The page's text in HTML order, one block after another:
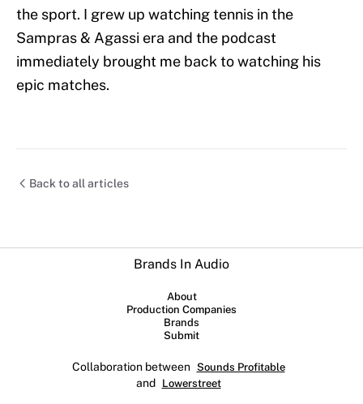
the sport. I grew up watching tennis in the
Sampras & Agassi era and the podcast
immediately brought me back to watching his
epic matches.
Back to all articles
Brands In Audio
About
Production Companies
Brands
Submit
Collaboration between Sounds Profitable
and Lowerstreet